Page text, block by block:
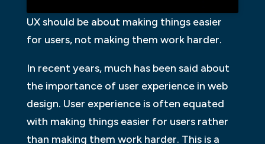
UX should be about making things easier
for users, not making them work harder.
In recent years, much has been said about
the importance of user experience in web
design. User experience is often equated
with making things easier for users rather
than making them work harder. This is a